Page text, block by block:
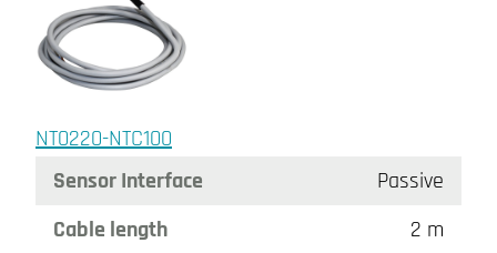
NT0220-NTC100
Sensor Interface
Passive
Cable length
2 m